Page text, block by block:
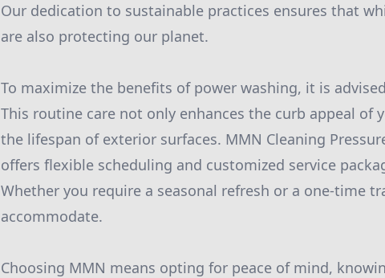
Our dedication to sustainable practices ensures that
are also protecting our planet.
To maximize the benefits of power washing, it is
This routine care not only enhances the curb appeal of
the lifespan of exterior surfaces. MMN Cleaning
offers flexible scheduling and customized service
Whether you require a seasonal refresh or a one-time
accommodate.
Choosing MMN means opting for peace of mind,